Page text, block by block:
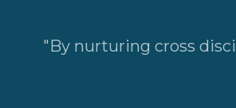
"By nurturing cross